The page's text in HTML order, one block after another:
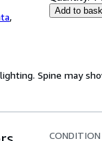
,
Add to
Spine may
CONDITION